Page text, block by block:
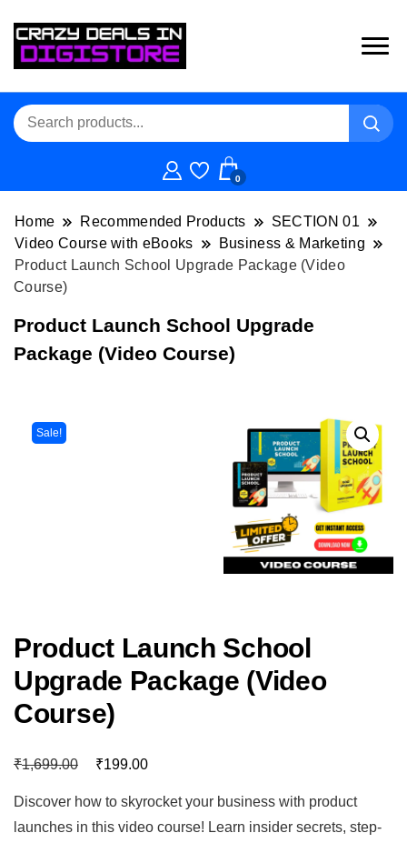
0
Home Recommended Products
SECTION 01
Video Course with eBooks
Business & Marketing
Product Launch School Upgrade Package (Video
Course)
Product Launch School Upgrade
Package (Video Course)
Sale!
Product Launch School
Upgrade Package (Video
Course)
₹1,699.00 ₹199.00
Discover how to skyrocket your business with product
launches in this video course! Learn insider secrets, step-